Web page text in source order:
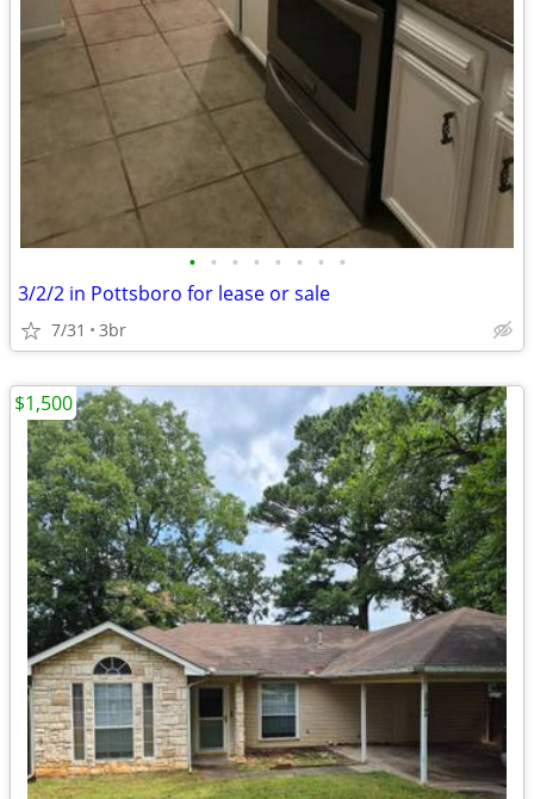
• • • • • • • •
3/2/2 in Pottsboro for lease or sale
7/31 3br
$1,500